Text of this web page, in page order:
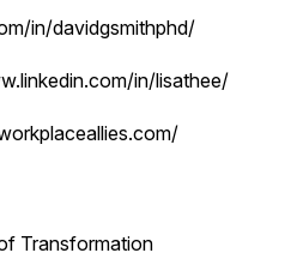
in/davidgsmithphd/
in/lisathee/
Transformation